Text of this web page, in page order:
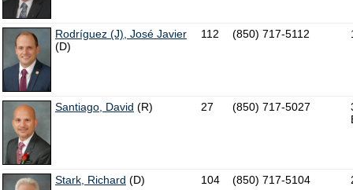
Rodríguez (J), José Javier
(D)
112 (850) 717-5112
Santiago, David (R) 27 (850) 717-5027
Stark, Richard (D) 104 (850) 717-5104